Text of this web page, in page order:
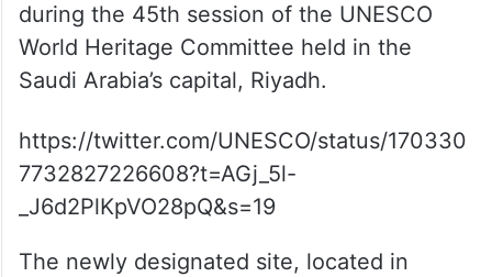
during the 45th session of the UNESCO
World Heritage Committee held in the
Saudi Arabia’s capital, Riyadh.
https://twitter.com/UNESCO/status/170330
7732827226608?t=AGj_5l-
_J6d2PlKpVO28pQ&s=19
The newly designated site, located in